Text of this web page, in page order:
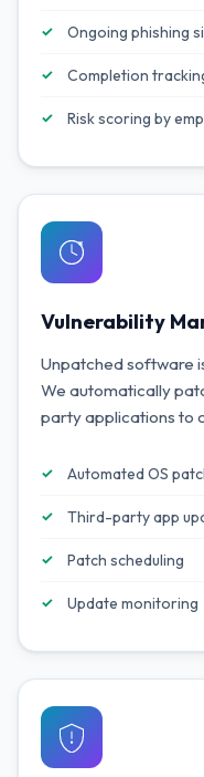
Ongoing phishing
Completion
Risk scoring by
Vulnerability
Unpatched software
We automatically
party applications to
Automated OS
Third-party app
Patch scheduling
Update monitoring